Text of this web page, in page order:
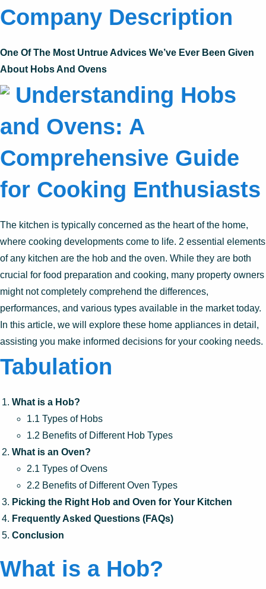
Company Description
One Of The Most Untrue Advices We’ve Ever Been Given
About Hobs And Ovens
Understanding Hobs
and Ovens: A
Comprehensive Guide
for Cooking Enthusiasts
The kitchen is typically concerned as the heart of the home,
where cooking developments come to life. 2 essential elements
of any kitchen are the hob and the oven. While they are both
crucial for food preparation and cooking, many property owners
might not completely comprehend the differences,
performances, and various types available in the market today.
In this article, we will explore these home appliances in detail,
assisting you make informed decisions for your cooking needs.
Tabulation
What is a Hob?
1.1 Types of Hobs
1.2 Benefits of Different Hob Types
What is an Oven?
2.1 Types of Ovens
2.2 Benefits of Different Oven Types
Picking the Right Hob and Oven for Your Kitchen
Frequently Asked Questions (FAQs)
Conclusion
What is a Hob?